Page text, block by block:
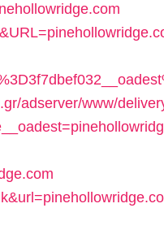
adserver/www/